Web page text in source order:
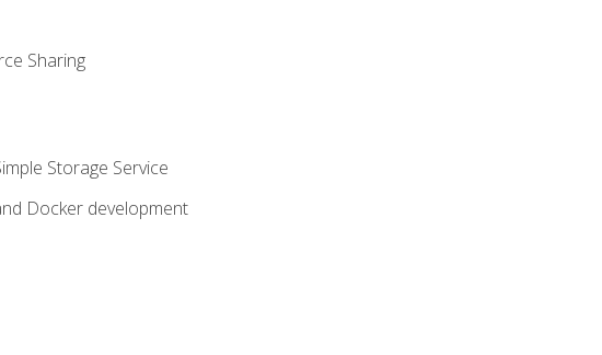
Sharing
Storage Service
Docker development